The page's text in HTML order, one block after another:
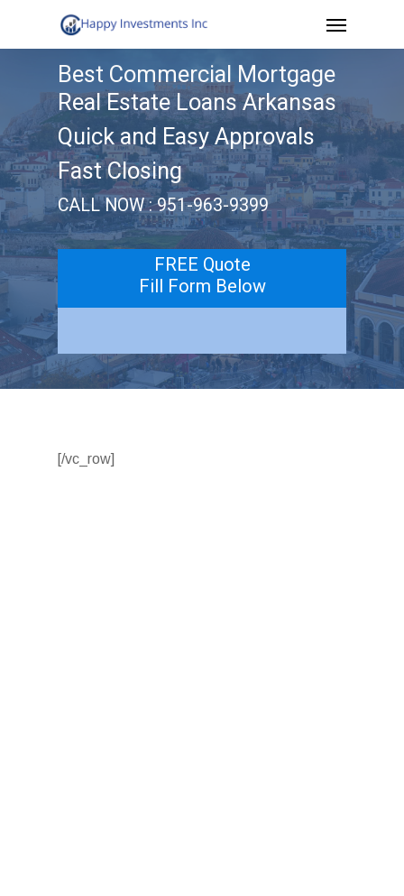
to
Menu
Best Commercial Mortgage
Real Estate Loans Arkansas
Quick and Easy Approvals
Fast Closing
CALL NOW : 951-963-9399
FREE Quote
Fill Form Below
[/vc_row]